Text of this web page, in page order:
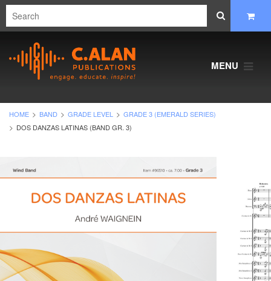
MENU
HOME BAND GRADE LEVEL
GRADE 3 (EMERALD SERIES)
DOS DANZAS LATINAS (BAND GR. 3)